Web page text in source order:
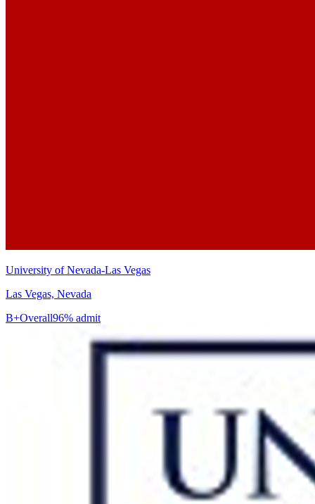
University of Nevada-Las Vegas
Las Vegas, Nevada
B+Overall96% admit